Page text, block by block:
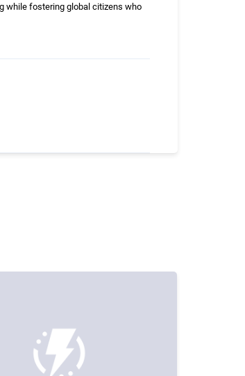
while fostering global citizens who